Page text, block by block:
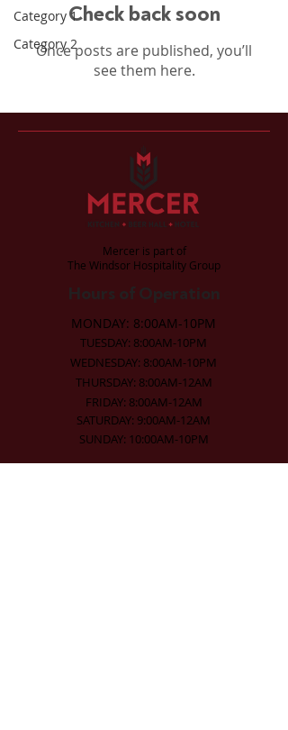
Category 1
Category 2
Check back soon
Once posts are published, you’ll
see them here.
Mercer is part of
The Windsor Hospitality Group
MONDAY: 8:00AM-10PM
TUESDAY: 8:00AM-10PM
WEDNESDAY: 8:00AM-10PM
THURSDAY: 8:00AM-12AM
FRIDAY: 8:00AM-12AM
SATURDAY: 9:00AM-12AM
SUNDAY: 10:00AM-10PM